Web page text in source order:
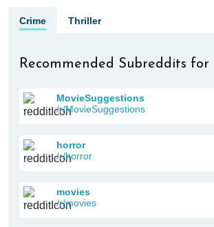
Crime Thriller
Recommended Subreddits for
MovieSuggestions
/r/MovieSuggestions
horror
/r/horror
movies
/r/movies